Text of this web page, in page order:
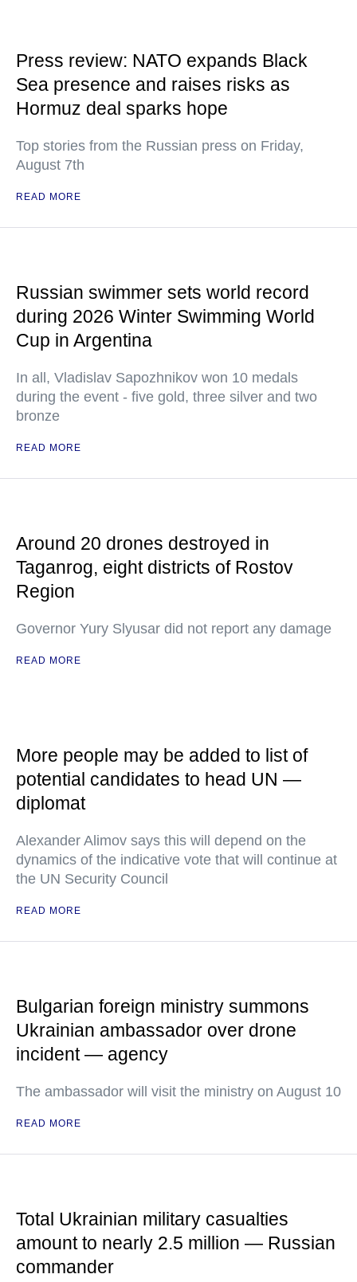
Press review: NATO expands Black
Sea presence and raises risks as
Hormuz deal sparks hope
Top stories from the Russian press on Friday,
August 7th
READ MORE
Russian swimmer sets world record
during 2026 Winter Swimming World
Cup in Argentina
In all, Vladislav Sapozhnikov won 10 medals
during the event - five gold, three silver and two
bronze
READ MORE
Around 20 drones destroyed in
Taganrog, eight districts of Rostov
Region
Governor Yury Slyusar did not report any damage
READ MORE
More people may be added to list of
potential candidates to head UN —
diplomat
Alexander Alimov says this will depend on the
dynamics of the indicative vote that will continue at
the UN Security Council
READ MORE
Bulgarian foreign ministry summons
Ukrainian ambassador over drone
incident — agency
The ambassador will visit the ministry on August 10
READ MORE
Total Ukrainian military casualties
amount to nearly 2.5 million — Russian
commander